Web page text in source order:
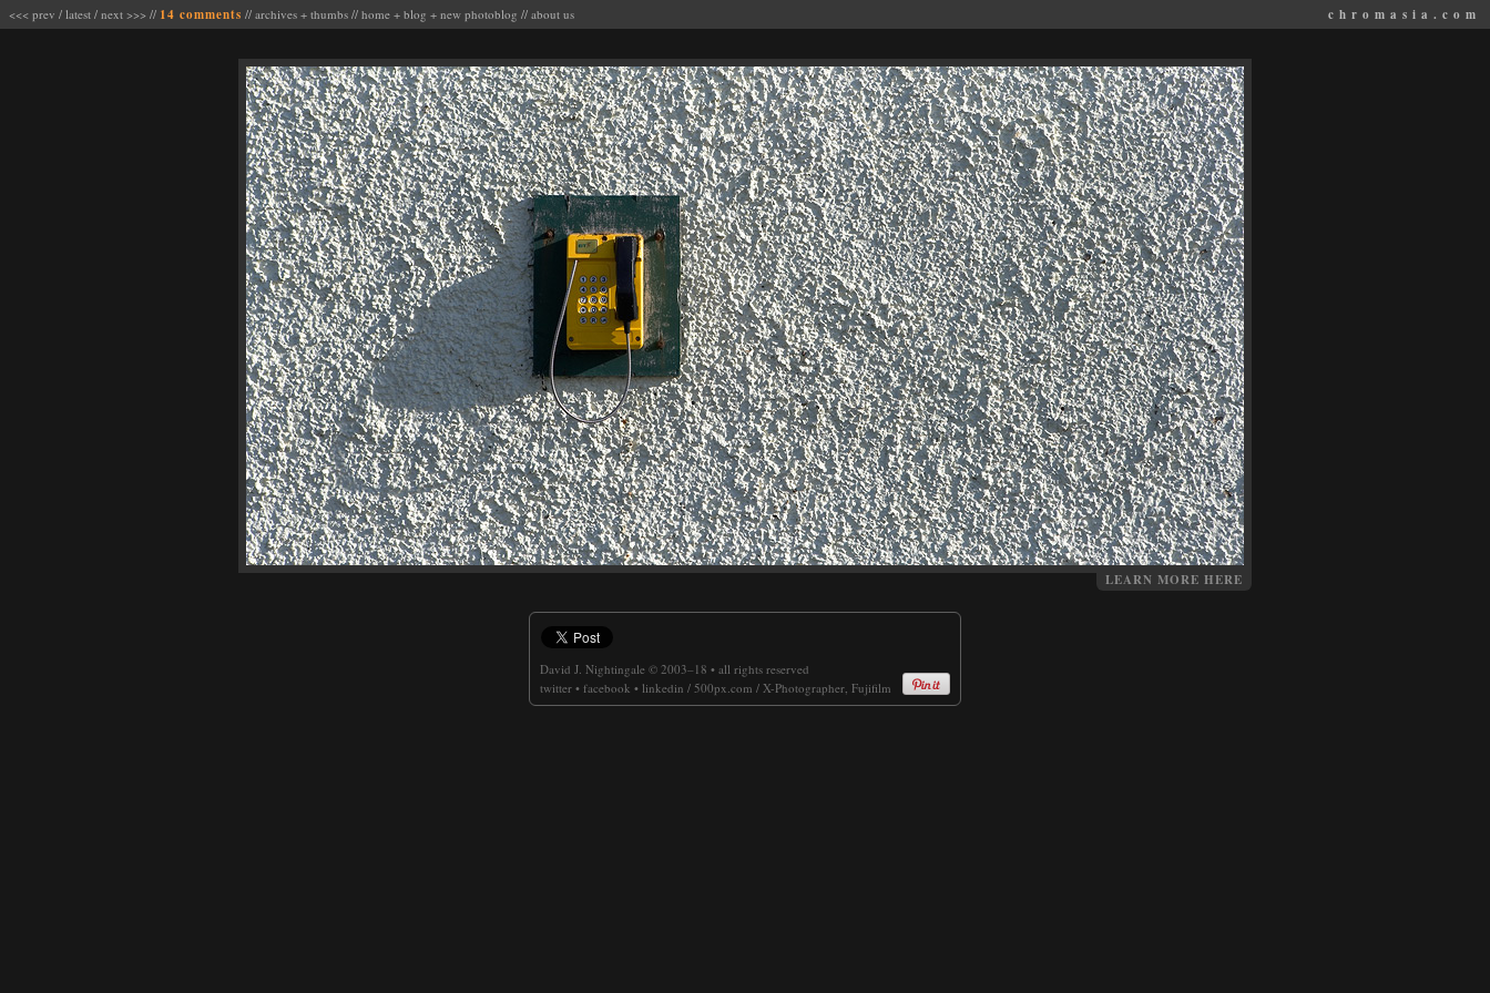
<<< prev / latest / next >>> // 14 comments // archives + thumbs // home + blog + new photoblog // about us chromasia.com
LEARN MORE HERE
David J. Nightingale © 2003–18 • all rights reserved
twitter • facebook • linkedin / 500px.com / X-Photographer, Fujifilm